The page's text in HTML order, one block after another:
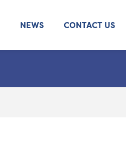
NEWS CONTACT US